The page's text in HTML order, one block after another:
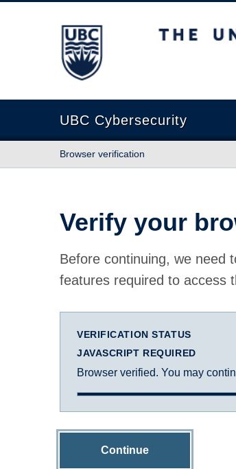
The University of British Columbia
UBC Cybersecurity
Browser verification
Verify your
Before continuing, we need
features required to access
VERIFICATION STATUS
JAVASCRIPT REQUIRED
Browser verified. You may
Continue